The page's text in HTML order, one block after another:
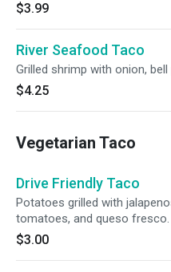
$3.99
River Seafood Taco
Grilled shrimp with onion,
$4.25
Vegetarian Taco
Drive Friendly Taco
Potatoes grilled with
tomatoes, and queso fresco.
$3.00